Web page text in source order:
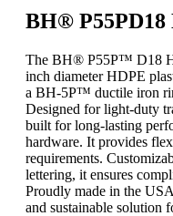
BH® P55PD18
The BH® P55P™ D18
inch diameter HDPE
a BH-5P™ ductile iron
Designed for light-duty
built for long-lasting
hardware. It provides
requirements.
lettering, it ensures
Proudly made in the
and sustainable solution